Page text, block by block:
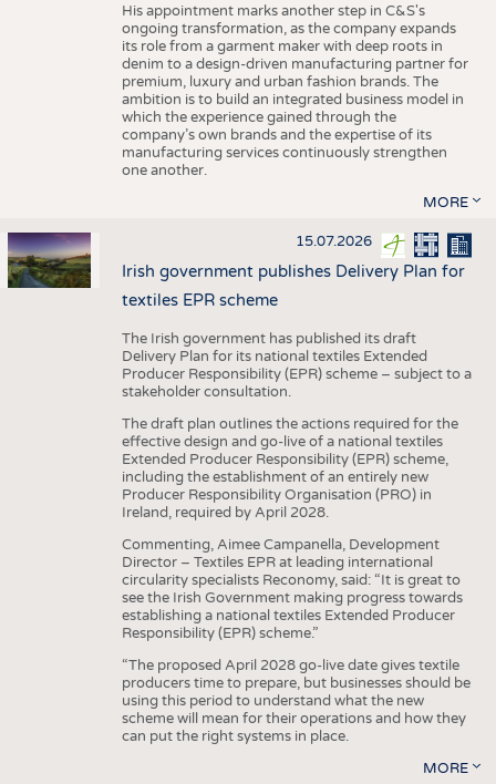
His appointment marks another step in C&S's
ongoing transformation, as the company expands
its role from a garment maker with deep roots in
denim to a design-driven manufacturing partner for
premium, luxury and urban fashion brands. The
ambition is to build an integrated business model in
which the experience gained through the
company’s own brands and the expertise of its
manufacturing services continuously strengthen
one another.
MORE
15.07.2026
Irish government publishes Delivery Plan for
textiles EPR scheme
The Irish government has published its draft
Delivery Plan for its national textiles Extended
Producer Responsibility (EPR) scheme – subject to a
stakeholder consultation.
The draft plan outlines the actions required for the
effective design and go-live of a national textiles
Extended Producer Responsibility (EPR) scheme,
including the establishment of an entirely new
Producer Responsibility Organisation (PRO) in
Ireland, required by April 2028.
Commenting, Aimee Campanella, Development
Director – Textiles EPR at leading international
circularity specialists Reconomy, said: “It is great to
see the Irish Government making progress towards
establishing a national textiles Extended Producer
Responsibility (EPR) scheme.”
“The proposed April 2028 go-live date gives textile
producers time to prepare, but businesses should be
using this period to understand what the new
scheme will mean for their operations and how they
can put the right systems in place.
MORE